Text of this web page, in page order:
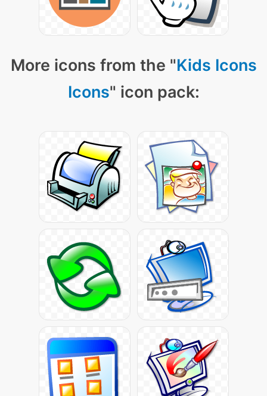
More icons from the "Kids Icons
Icons" icon pack: